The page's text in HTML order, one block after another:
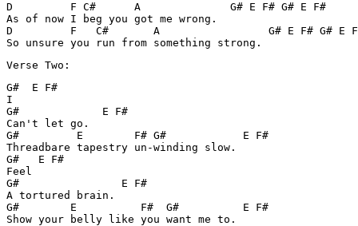
D         F C#      A              G# E F# G# E F#
As of now I beg you got me wrong.
D         F   C#       A                 G# E F# G# E
So unsure you run from something strong.
Verse Two:
G#  E F#
I
G#             E F#
Can't let go.
G#         E        F# G#            E F#
Threadbare tapestry un-winding slow.
G#   E F#
Feel
G#                E F#
A tortured brain.
G#        E          F#  G#          E F#
Show your belly like you want me to.